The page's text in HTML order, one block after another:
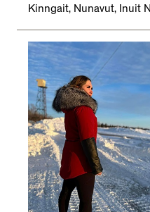
Kinngait, Nunavut, Inuit